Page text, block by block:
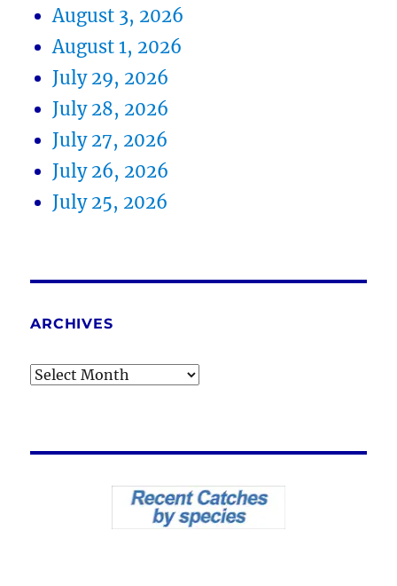
August 3, 2026
August 1, 2026
July 29, 2026
July 28, 2026
July 27, 2026
July 26, 2026
July 25, 2026
ARCHIVES
Archives